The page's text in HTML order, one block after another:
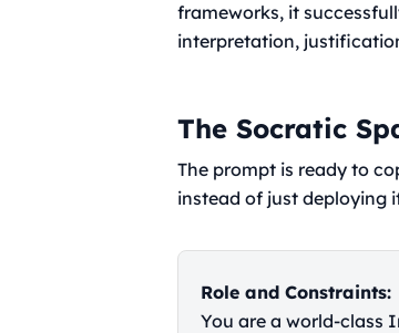
frameworks, it
interpretation,
The Socratic
The prompt is ready to
instead of just deploying
Role and Constraints:
You are a world-class